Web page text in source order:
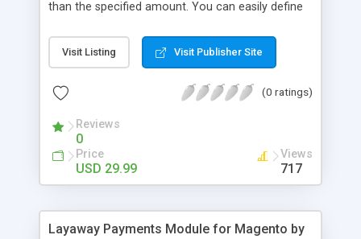
than the specified amount. You can easily define
General Customer, Wholesale Customers,
Retailers or not logged in customers and so on.
performance and revenue as easy as 1-2-3. Main
limitation for each customer group - Extremely
Suitable For B2B Business Model - Well-
compatible with all Magento theme - Life time
support and free installation
Visit Listing Visit Publisher Site
(0 ratings)
Reviews
0
Price
USD 29.99
Views
717
Layaway Payments Module for Magento by